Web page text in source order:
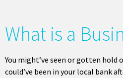
What is a
You might’ve seen or gotten hold
could’ve been in your local bank